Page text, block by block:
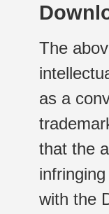
The
as a
that the
with the